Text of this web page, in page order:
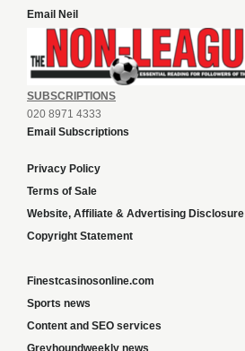
Email Neil
SUBSCRIPTIONS
020 8971 4333
Email Subscriptions
Privacy Policy
Terms of Sale
Website, Affiliate & Advertising Disclosure
Copyright Statement
Finestcasinosonline.com
Sports news
Content and SEO services